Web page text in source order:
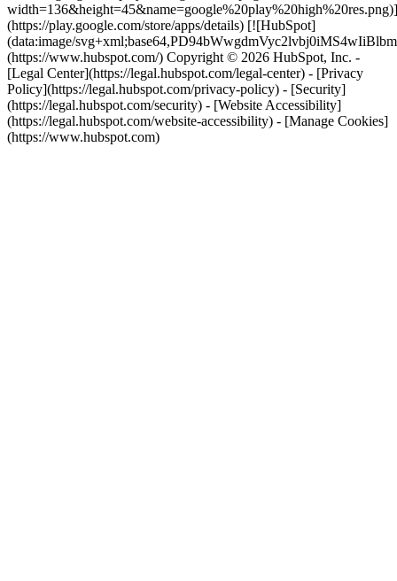
width=136&height=45&name=google%20play%20high%20res.png)]
(https://play.google.com/store/apps/details) [![HubSpot]
(data:image/
(https://www.hubspot.com/) Copyright © 2026 HubSpot, Inc. -
[Legal Center](https://legal.hubspot.com/legal-center) - [Privacy
Policy](https://legal.hubspot.com/privacy-policy) - [Security]
(https://legal.hubspot.com/security) - [Website Accessibility]
(https://legal.hubspot.com/website-accessibility) - [Manage Cookies]
(https://www.hubspot.com)